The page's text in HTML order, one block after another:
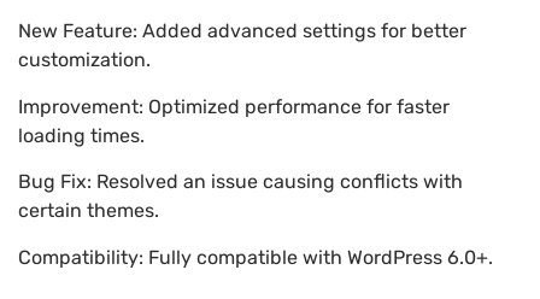
New Feature: Added advanced settings for better
customization.
Improvement: Optimized performance for faster
loading times.
Bug Fix: Resolved an issue causing conflicts with
certain themes.
Compatibility: Fully compatible with WordPress 6.0+.